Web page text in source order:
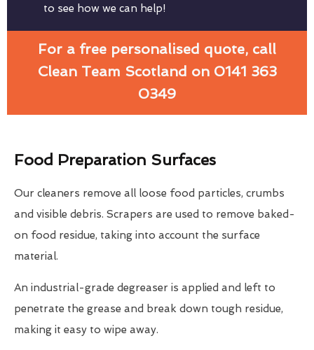
to see how we can help!
For a free personalised quote, call
Clean Team Scotland on 0141 363
0349
Food Preparation Surfaces
Our cleaners remove all loose food particles, crumbs
and visible debris. Scrapers are used to remove baked-
on food residue, taking into account the surface
material.
An industrial-grade degreaser is applied and left to
penetrate the grease and break down tough residue,
making it easy to wipe away.